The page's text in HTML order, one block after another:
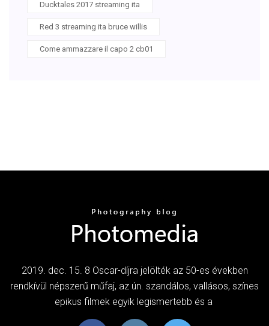
Ducktales 2017 streaming ita
Red 3 streaming ita bruce willis
Come ammazzare il capo 2 cb01
2019. dec. 15. 8 Oscar-díjra jelölték az 50-es években
rendkívül népszerű műfaj, az ún. szandálos, vallásos, színes
epikus filmek egyik legismertebb és a